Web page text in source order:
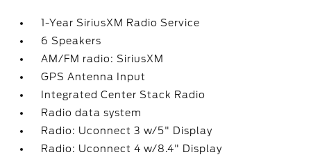
1-Year SiriusXM Radio Service
6 Speakers
AM/FM radio: SiriusXM
GPS Antenna Input
Integrated Center Stack Radio
Radio data system
Radio: Uconnect 3 w/5" Display
Radio: Uconnect 4 w/8.4" Display